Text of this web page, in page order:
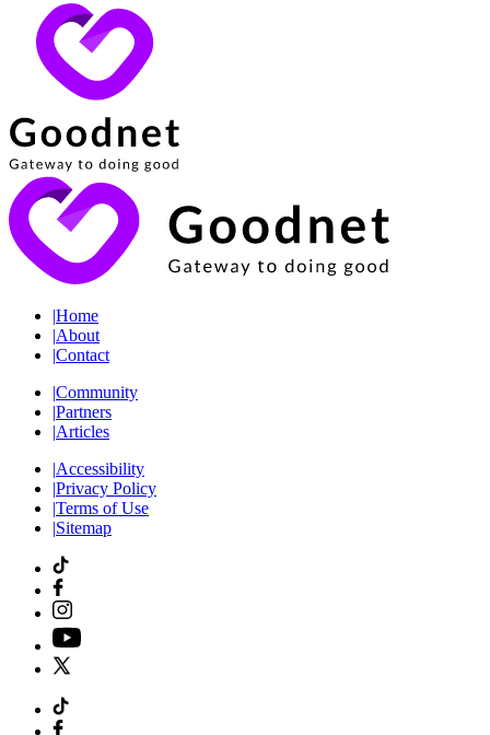
|Home
|About
|Contact
|Community
|Partners
|Articles
|Accessibility
|Privacy Policy
|Terms of Use
|Sitemap